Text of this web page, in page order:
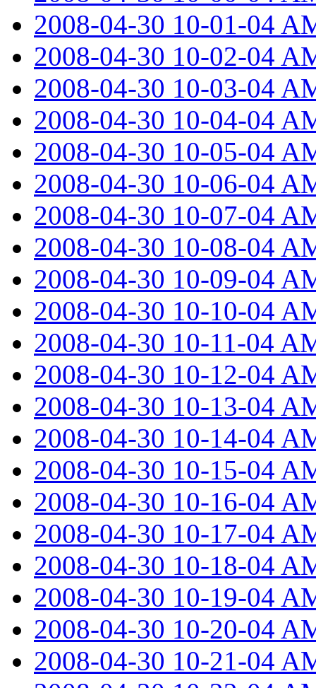
2008-04-30 10-01-04
2008-04-30 10-02-04
2008-04-30 10-03-04
2008-04-30 10-04-04
2008-04-30 10-05-04
2008-04-30 10-06-04
2008-04-30 10-07-04
2008-04-30 10-08-04
2008-04-30 10-09-04
2008-04-30 10-10-04
2008-04-30 10-11-04
2008-04-30 10-12-04
2008-04-30 10-13-04
2008-04-30 10-14-04
2008-04-30 10-15-04
2008-04-30 10-16-04
2008-04-30 10-17-04
2008-04-30 10-18-04
2008-04-30 10-19-04
2008-04-30 10-20-04
2008-04-30 10-21-04